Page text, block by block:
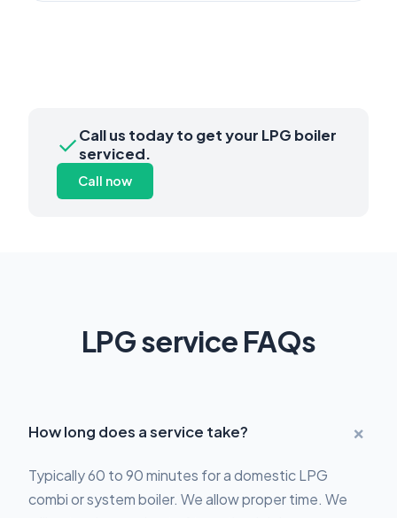
✓Call us today to get your LPG boiler
serviced.
Call now
LPG service FAQs
How long does a service take? +
Typically 60 to 90 minutes for a domestic LPG
combi or system boiler. We allow proper time. We